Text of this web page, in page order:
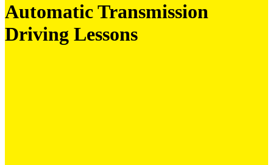
Automatic Transmission
Driving Lessons